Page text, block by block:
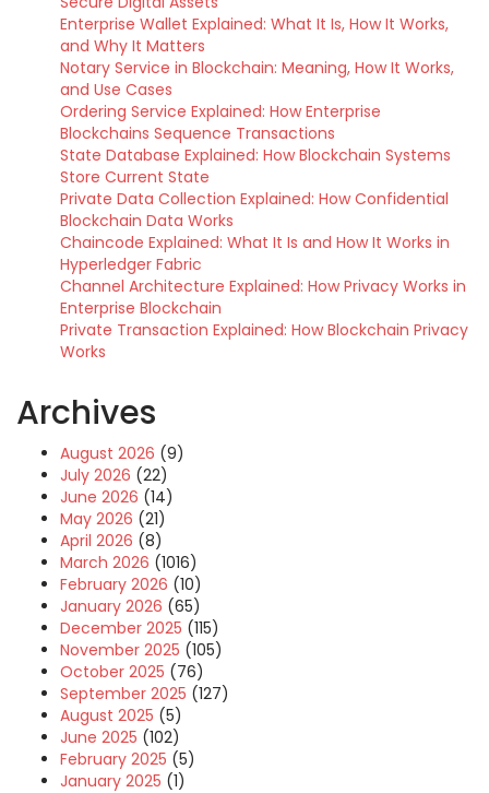
Enterprise Wallet Explained: What It Is, How It Works,
and Why It Matters
Notary Service in Blockchain: Meaning, How It Works,
and Use Cases
Ordering Service Explained: How Enterprise
Blockchains Sequence Transactions
State Database Explained: How Blockchain Systems
Store Current State
Private Data Collection Explained: How Confidential
Blockchain Data Works
Chaincode Explained: What It Is and How It Works in
Hyperledger Fabric
Channel Architecture Explained: How Privacy Works in
Enterprise Blockchain
Private Transaction Explained: How Blockchain Privacy
Works
Archives
August 2026 (9)
July 2026 (22)
June 2026 (14)
May 2026 (21)
April 2026 (8)
March 2026 (1016)
February 2026 (10)
January 2026 (65)
December 2025 (115)
November 2025 (105)
October 2025 (76)
September 2025 (127)
August 2025 (5)
June 2025 (102)
February 2025 (5)
January 2025 (1)